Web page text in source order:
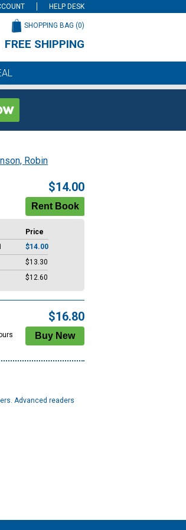
HELP DESK
SHOPPING BAG (0)
FREE SHIPPING
Robin
$14.00
Price
$14.00
$13.30
$12.60
$16.80
Advanced readers